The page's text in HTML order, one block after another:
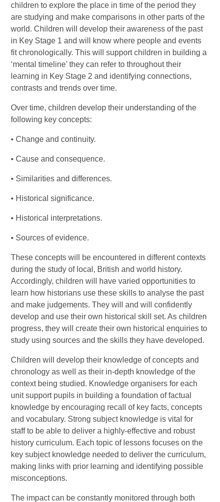
children to explore the place in time of the period they
are studying and make comparisons in other parts of the
world. Children will develop their awareness of the past
in Key Stage 1 and will know where people and events
fit chronologically. This will support children in building a
‘mental timeline’ they can refer to throughout their
learning in Key Stage 2 and identifying connections,
contrasts and trends over time.
Over time, children develop their understanding of the
following key concepts:
• Change and continuity.
• Cause and consequence.
• Similarities and differences.
• Historical significance.
• Historical interpretations.
• Sources of evidence.
These concepts will be encountered in different contexts
during the study of local, British and world history.
Accordingly, children will have varied opportunities to
learn how historians use these skills to analyse the past
and make judgements. They will and will confidently
develop and use their own historical skill set. As children
progress, they will create their own historical enquiries to
study using sources and the skills they have developed.
Children will develop their knowledge of concepts and
chronology as well as their in-depth knowledge of the
context being studied. Knowledge organisers for each
unit support pupils in building a foundation of factual
knowledge by encouraging recall of key facts, concepts
and vocabulary. Strong subject knowledge is vital for
staff to be able to deliver a highly-effective and robust
history curriculum. Each topic of lessons focuses on the
key subject knowledge needed to deliver the curriculum,
making links with prior learning and identifying possible
misconceptions.
The impact can be constantly monitored through both